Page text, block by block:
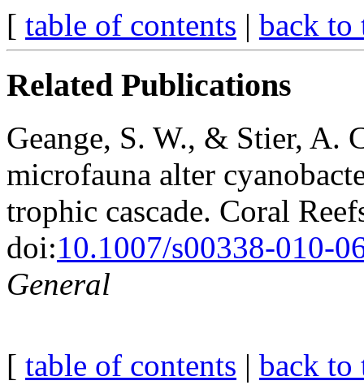
[ table of contents | back to
Related Publications
Geange, S. W., & Stier, A.
microfauna alter
trophic cascade. Coral
doi:10.1007/s00338-010-
General
[ table of contents | back to